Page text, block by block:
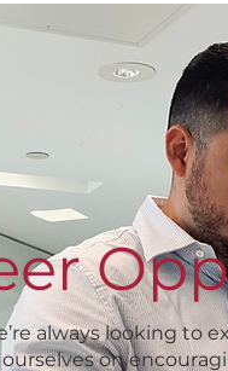
always looking to
ourselves on